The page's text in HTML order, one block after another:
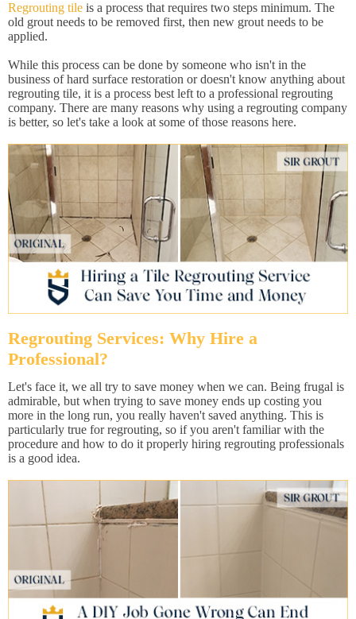
Regrouting tile is a process that requires two steps minimum. The
old grout needs to be removed first, then new grout needs to be
applied.
While this process can be done by someone who isn't in the
business of hard surface restoration or doesn't know anything about
regrouting tile, it is a process best left to a professional regrouting
company. There are many reasons why using a regrouting company
is better, so let's take a look at some of those reasons here.
Regrouting Services: Why Hire a
Professional?
Let's face it, we all try to save money when we can. Being frugal is
admirable, but when trying to save money ends up costing you
more in the long run, you really haven't saved anything. This is
particularly true for regrouting, so if you aren't familiar with the
procedure and how to do it properly hiring regrouting professionals
is a good idea.